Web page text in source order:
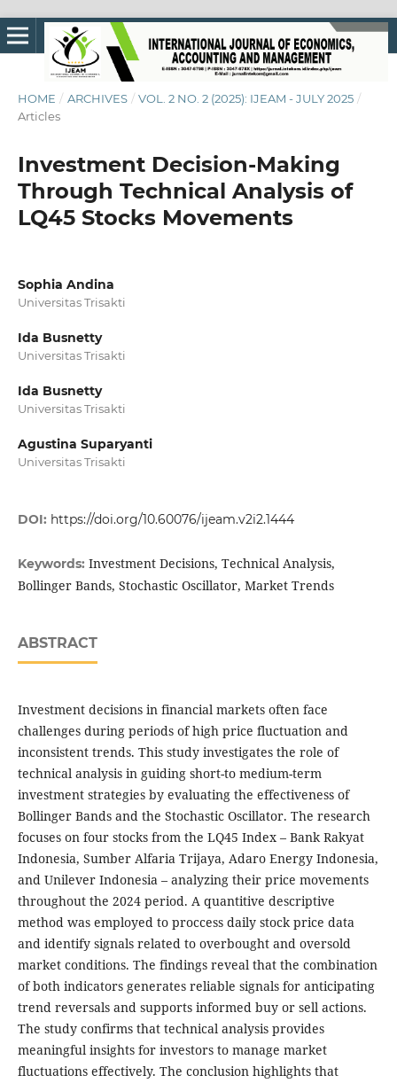
HOME / ARCHIVES / VOL. 2 NO. 2 (2025): IJEAM - JULY 2025 /
Articles
Investment Decision-Making
Through Technical Analysis of
LQ45 Stocks Movements
Sophia Andina
Universitas Trisakti
Ida Busnetty
Universitas Trisakti
Ida Busnetty
Universitas Trisakti
Agustina Suparyanti
Universitas Trisakti
DOI: https://doi.org/10.60076/ijeam.v2i2.1444
Keywords: Investment Decisions, Technical Analysis,
Bollinger Bands, Stochastic Oscillator, Market Trends
ABSTRACT
Investment decisions in financial markets often face
challenges during periods of high price fluctuation and
inconsistent trends. This study investigates the role of
technical analysis in guiding short-to medium-term
investment strategies by evaluating the effectiveness of
Bollinger Bands and the Stochastic Oscillator. The research
focuses on four stocks from the LQ45 Index – Bank Rakyat
Indonesia, Sumber Alfaria Trijaya, Adaro Energy Indonesia,
and Unilever Indonesia – analyzing their price movements
throughout the 2024 period. A quantitive descriptive
method was employed to proccess daily stock price data
and identify signals related to overbought and oversold
market conditions. The findings reveal that the combination
of both indicators generates reliable signals for anticipating
trend reversals and supports informed buy or sell actions.
The study confirms that technical analysis provides
meaningful insights for investors to manage market
fluctuations effectively. The conclusion highlights that